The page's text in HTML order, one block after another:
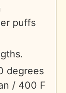
puffs
degrees
/ 400 F